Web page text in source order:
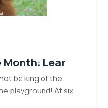
Lear
not be king of the
playground! At six